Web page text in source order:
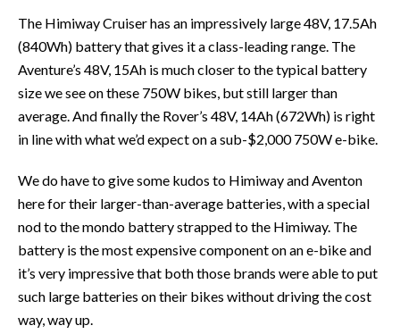
The Himiway Cruiser has an impressively large 48V, 17.5Ah
(840Wh) battery that gives it a class-leading range. The
Aventure’s 48V, 15Ah is much closer to the typical battery
size we see on these 750W bikes, but still larger than
average. And finally the Rover’s 48V, 14Ah (672Wh) is right
in line with what we’d expect on a sub-$2,000 750W e-bike.
We do have to give some kudos to Himiway and Aventon
here for their larger-than-average batteries, with a special
nod to the mondo battery strapped to the Himiway. The
battery is the most expensive component on an e-bike and
it’s very impressive that both those brands were able to put
such large batteries on their bikes without driving the cost
way, way up.